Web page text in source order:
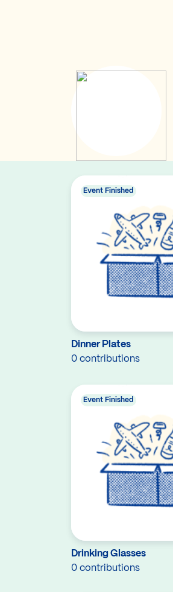
Dinner Plates
0 contributions
Event Finished
Drinking Glasses
0 contributions
Event Finished